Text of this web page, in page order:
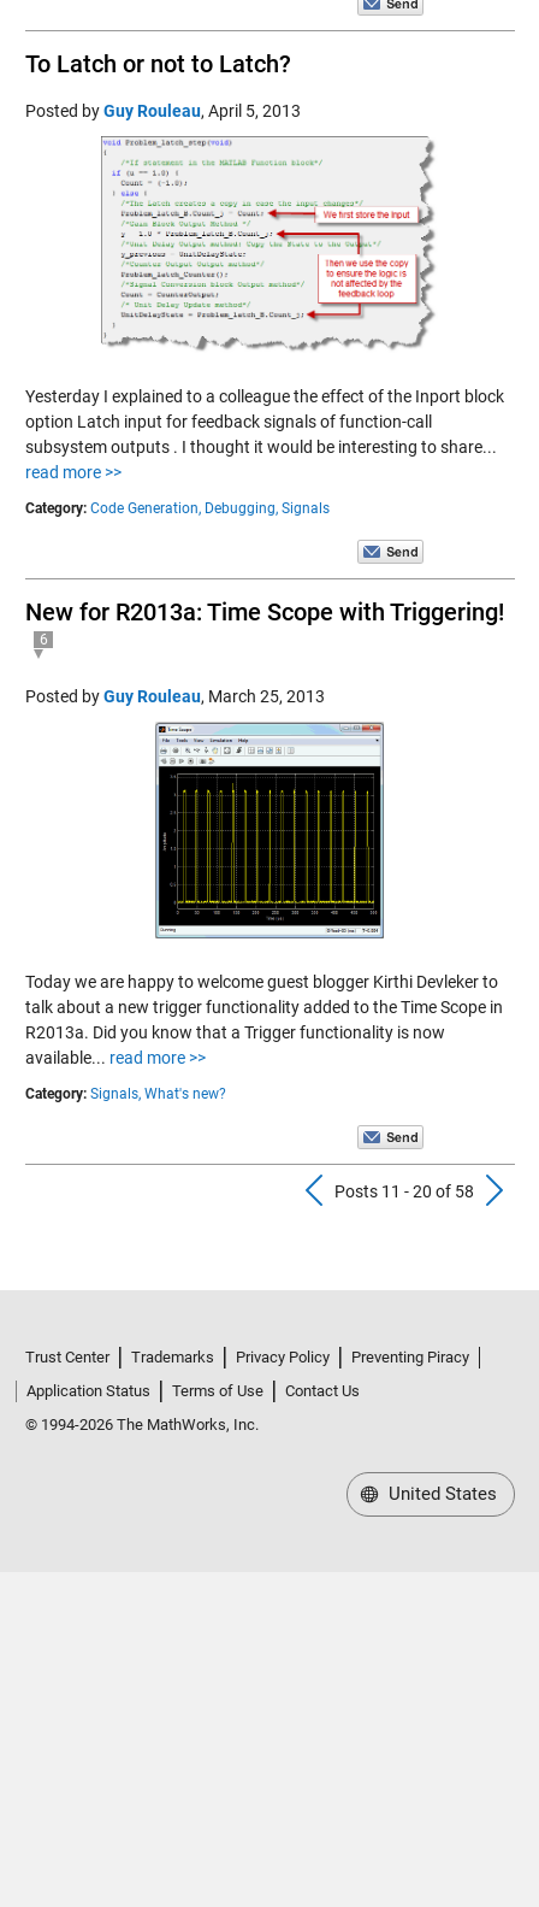
To Latch or not to Latch?
Posted byGuy Rouleau, April 5, 2013
Yesterday I explained to a colleague the effect of the Inport block
option Latch input for feedback signals of function-call
subsystem outputs . I thought it would be interesting to share...
read more >>
Category: Code Generation, Debugging, Signals
New for R2013a: Time Scope with Triggering!
6
Posted byGuy Rouleau, March 25, 2013
Today we are happy to welcome guest blogger Kirthi Devleker to
talk about a new trigger functionality added to the Time Scope in
R2013a. Did you know that a Trigger functionality is now
available... read more >>
Category: Signals, What's new?
Previous
Posts 11 - 20 of 58
Trust Center Trademarks Privacy Policy
Preventing Piracy
Application Status
Terms of Use
Contact Us
© 1994-2026 The MathWorks, Inc.
United States